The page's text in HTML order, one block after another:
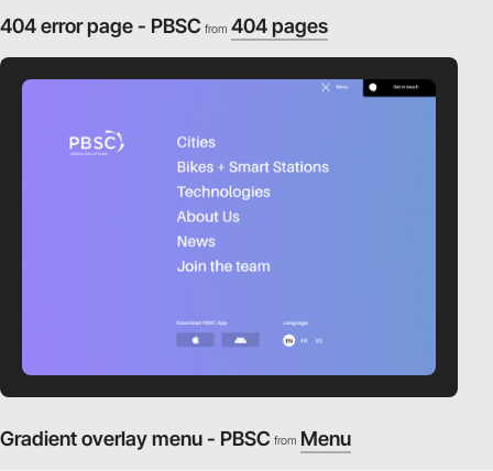
404 error page - PBSC from 404 pages
Gradient overlay menu - PBSC from Menu